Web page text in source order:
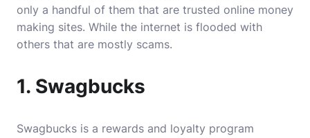
only a handful of them that are trusted online money
making sites. While the internet is flooded with
others that are mostly scams.
1. Swagbucks
Swagbucks is a rewards and loyalty program